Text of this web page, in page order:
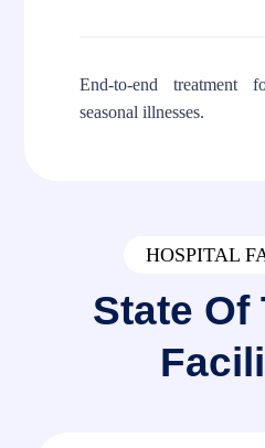
End-to-end treatment
seasonal illnesses.
HOSPITAL
State Of